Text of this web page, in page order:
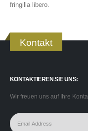
fringilla libero.
Kontakt
KONTAKTIEREN SIE UNS:
Wir freuen uns auf Ihre